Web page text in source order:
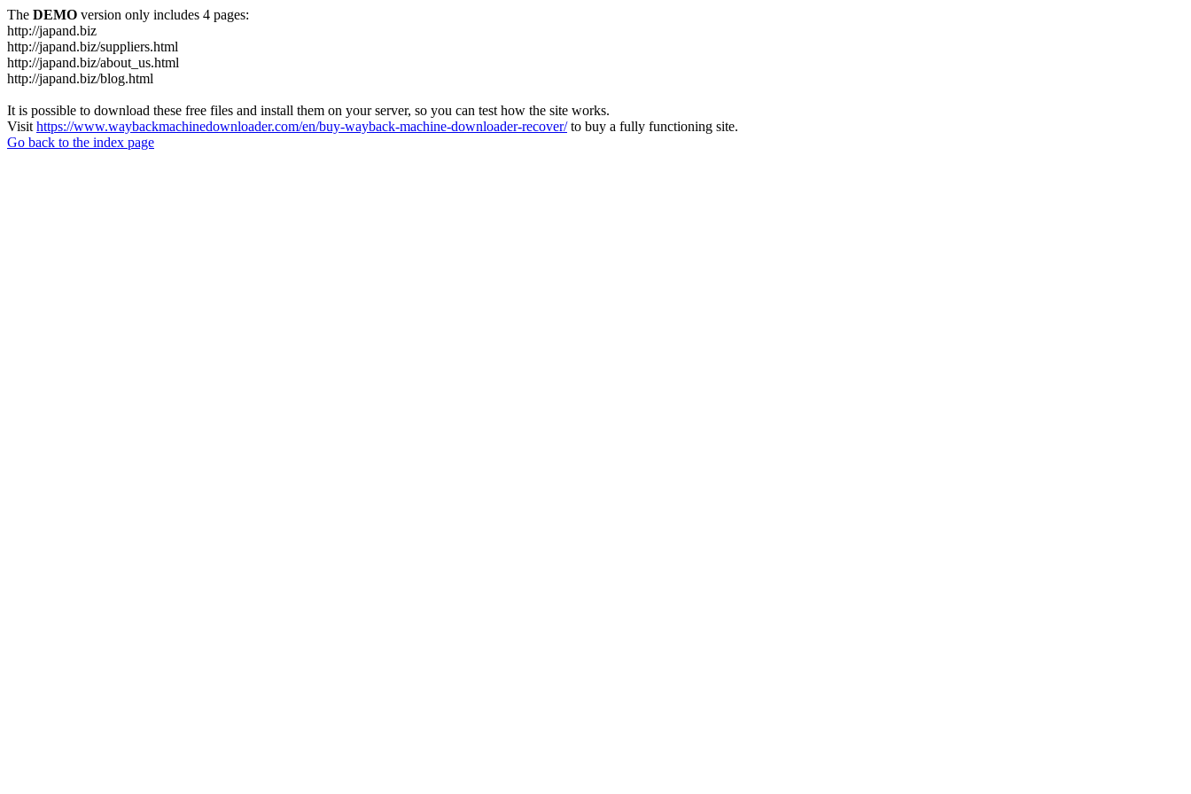
The DEMO version only includes 4 pages:
http://japand.biz
http://japand.biz/suppliers.html
http://japand.biz/about_us.html
http://japand.biz/blog.html
It is possible to download these free files and install them on your server, so you can test how the site works.
Visit https://www.waybackmachinedownloader.com/en/buy-wayback-machine-downloader-recover/to buy a fully functioning site.
Go back to the index page